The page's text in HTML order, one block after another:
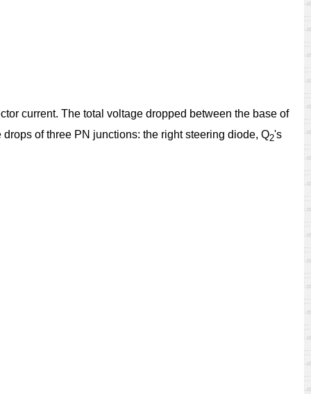
current. The total voltage dropped between the base of
of three PN junctions: the right steering diode, Q2's